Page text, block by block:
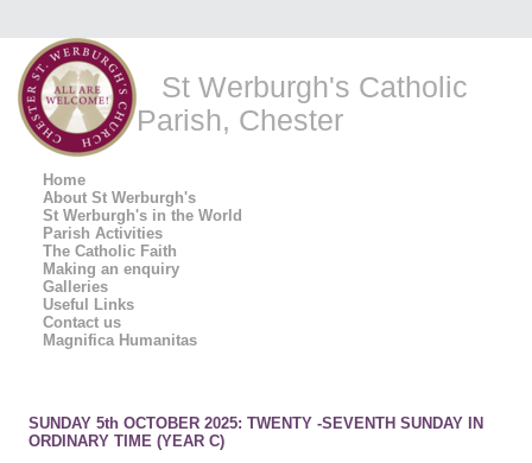
St Werburgh's Catholic
Parish, Chester
Home
About St Werburgh's
St Werburgh's in the World
Parish Activities
The Catholic Faith
Making an enquiry
Galleries
Useful Links
Contact us
Magnifica Humanitas
SUNDAY 5th OCTOBER 2025: TWENTY -SEVENTH SUNDAY IN
ORDINARY TIME (YEAR C)